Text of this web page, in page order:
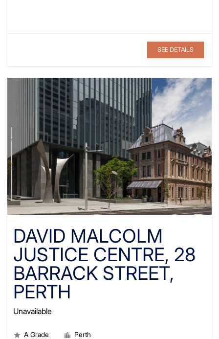
SEE DETAILS
DAVID MALCOLM
JUSTICE CENTRE, 28
BARRACK STREET,
PERTH
Unavailable
A Grade Perth